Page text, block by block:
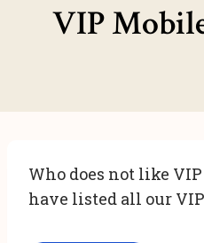
VIP
Who does not like
have listed all our